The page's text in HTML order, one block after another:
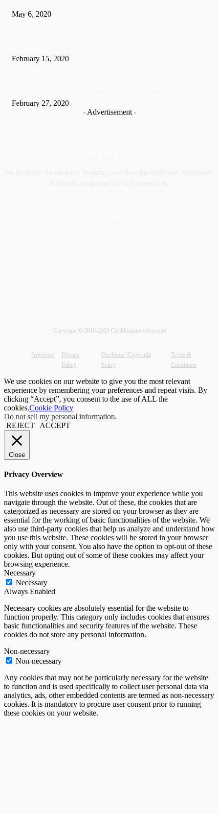
May 6, 2020
February 15, 2020
February 27, 2020
- Advertisement -
Copyright © 2018-2021 Caribbeannewsden.com
Advertise
Privacy
Policy
Disclaimer/Copyright
Policy
Terms &
Conditions
We use cookies on our website to give you the most relevant
experience by remembering your preferences and repeat visits. By
clicking “Accept”, you consent to the use of ALL the
cookies.Cookie Policy
Do not sell my personal information.
REJECT
ACCEPT
Close
Privacy Overview
This website uses cookies to improve your experience while you
navigate through the website. Out of these, the cookies that are
categorized as necessary are stored on your browser as they are
essential for the working of basic functionalities of the website. We
also use third-party cookies that help us analyze and understand how
you use this website. These cookies will be stored in your browser
only with your consent. You also have the option to opt-out of these
cookies. But opting out of some of these cookies may affect your
browsing experience.
Necessary
Necessary
Always Enabled
Necessary cookies are absolutely essential for the website to
function properly. This category only includes cookies that ensures
basic functionalities and security features of the website. These
cookies do not store any personal information.
Non-necessary
Non-necessary
Any cookies that may not be particularly necessary for the website
to function and is used specifically to collect user personal data via
analytics, ads, other embedded contents are termed as non-necessary
cookies. It is mandatory to procure user consent prior to running
these cookies on your website.